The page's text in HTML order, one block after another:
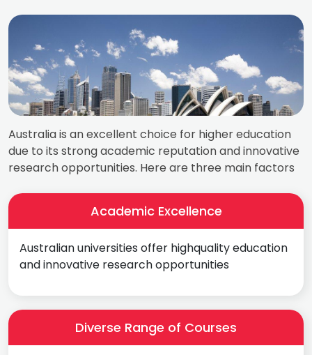
Australia is an excellent choice for higher education
due to its strong academic reputation and innovative
research opportunities. Here are three main factors
Academic Excellence
Australian universities offer highquality education
and innovative research opportunities
Diverse Range of Courses